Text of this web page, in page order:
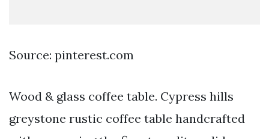
Source: pinterest.com
Wood & glass coffee table. Cypress hills
greystone rustic coffee table handcrafted